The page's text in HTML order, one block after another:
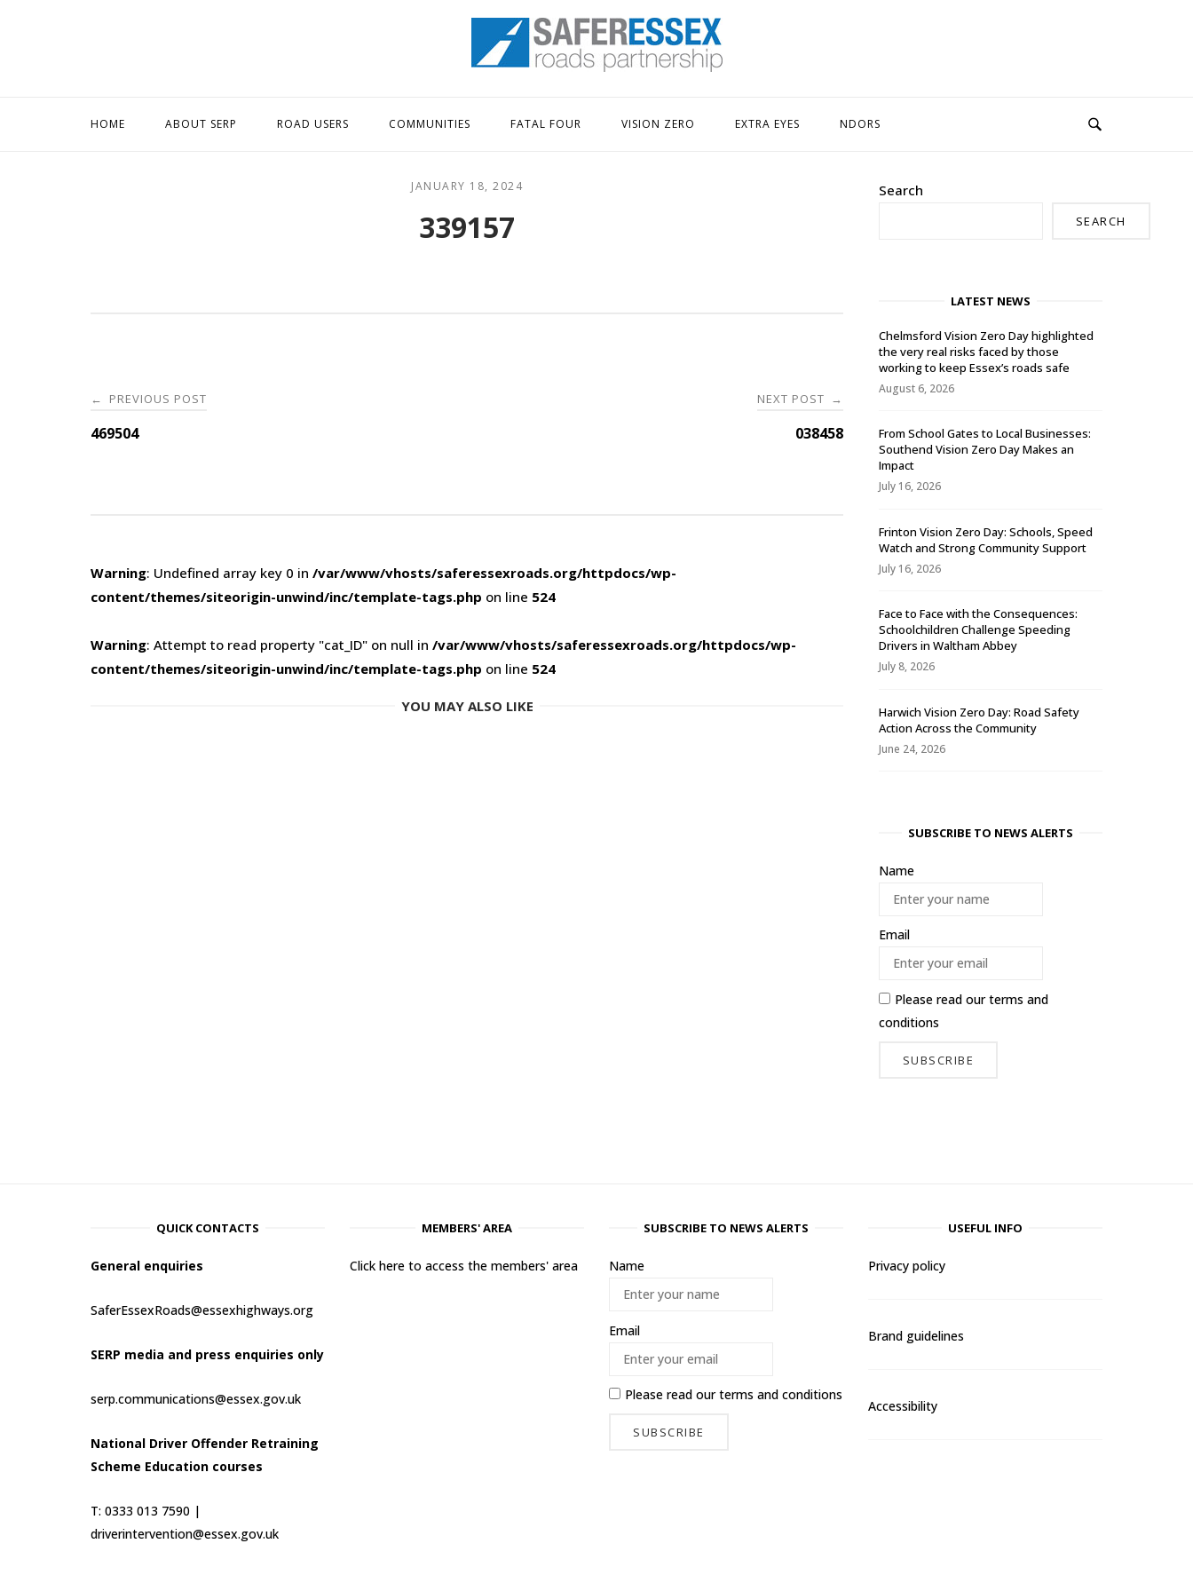
Home
HOME ABOUT SERP ROAD USERS COMMUNITIES FATAL FOUR VISION ZERO EXTRA EYES NDORS
JANUARY 18, 2024
339157
Post
navigation
← PREVIOUS POST
469504
NEXT POST →
038458
Warning: Undefined array key 0 in /var/www/vhosts/saferessexroads.org/httpdocs/wp-
content/themes/siteorigin-unwind/inc/template-tags.php on line 524
Warning: Attempt to read property "cat_ID" on null in /var/www/vhosts/saferessexroads.org/httpdocs/wp-
content/themes/siteorigin-unwind/inc/template-tags.php on line 524
YOU MAY ALSO LIKE
Search
SEARCH
LATEST NEWS
Chelmsford Vision Zero Day highlighted
the very real risks faced by those
working to keep Essex’s roads safe
August 6, 2026
From School Gates to Local Businesses:
Southend Vision Zero Day Makes an
Impact
July 16, 2026
Frinton Vision Zero Day: Schools, Speed
Watch and Strong Community Support
July 16, 2026
Face to Face with the Consequences:
Schoolchildren Challenge Speeding
Drivers in Waltham Abbey
July 8, 2026
Harwich Vision Zero Day: Road Safety
Action Across the Community
June 24, 2026
SUBSCRIBE TO NEWS ALERTS
Name
Email
Please read ourterms and
conditions
QUICK CONTACTS
General enquiries
SaferEssexRoads@essexhighways.org
SERP media and press enquiries only
serp.communications@essex.gov.uk
National Driver Offender Retraining
Scheme Education courses
T: 0333 013 7590 |
driverintervention@essex.gov.uk
MEMBERS' AREA
Click here to access the members' area
SUBSCRIBE TO NEWS ALERTS
Name
Email
Please read ourterms and conditions
USEFUL INFO
Privacy policy
Brand guidelines
Accessibility